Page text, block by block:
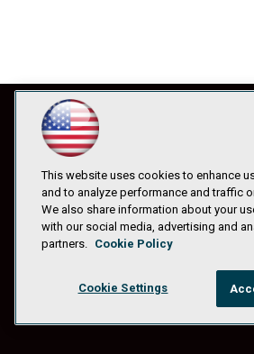
Privacy Policy|
This website uses cookies to enhance
and to analyze performance and traffic
We also share information about your
with our social media, advertising and
partners. Cookie Policy
Cookie Settings